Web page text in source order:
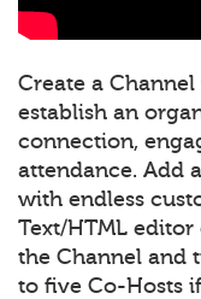
Create a
establish an
connection,
attendance. Add
with endless
Text/HTML
the Channel and
to five Co-Hosts